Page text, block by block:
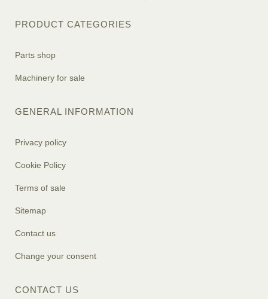
PRODUCT CATEGORIES
Parts shop
Machinery for sale
GENERAL INFORMATION
Privacy policy
Cookie Policy
Terms of sale
Sitemap
Contact us
Change your consent
CONTACT US